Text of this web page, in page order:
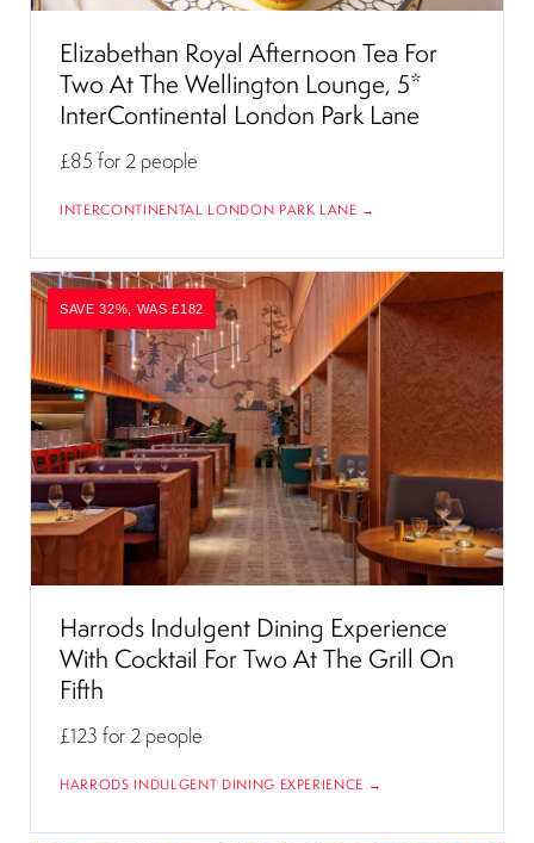
Elizabethan Royal Afternoon Tea For
Two At The Wellington Lounge, 5*
InterContinental London Park Lane
£85 for 2 people
INTERCONTINENTAL LONDON PARK LANE →
SAVE 32%, WAS £182
Harrods Indulgent Dining Experience
With Cocktail For Two At The Grill On
Fifth
£123 for 2 people
HARRODS INDULGENT DINING EXPERIENCE →